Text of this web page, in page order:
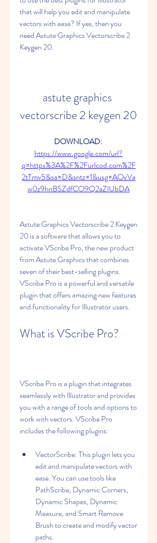
that will help you edit and manipulate
vectors with ease? If yes, then you
need Astute Graphics Vectorscribe 2
Keygen 20.
astute graphics
vectorscribe 2 keygen 20
DOWNLOAD:
https://www.google.com/url?
q=https%3A%2F%2Furlcod.com%2F
2tTmv5&sa=D&sntz=1&usg=AOvVa
w0z9hnBSZdfCO9Q2aZIUbDA
Astute Graphics Vectorscribe 2 Keygen
20 is a software that allows you to
activate VScribe Pro, the new product
from Astute Graphics that combines
seven of their best-selling plugins.
VScribe Pro is a powerful and versatile
plugin that offers amazing new features
and functionality for Illustrator users.
What is VScribe Pro?
VScribe Pro is a plugin that integrates
seamlessly with Illustrator and provides
you with a range of tools and options to
work with vectors. VScribe Pro
includes the following plugins:
VectorScribe: This plugin lets you
edit and manipulate vectors with
ease. You can use tools like
PathScribe, Dynamic Corners,
Dynamic Shapes, Dynamic
Measure, and Smart Remove
Brush to create and modify vector
paths.